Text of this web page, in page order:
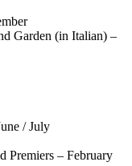
Garden (in Italian) –
/ July
Premiers – February